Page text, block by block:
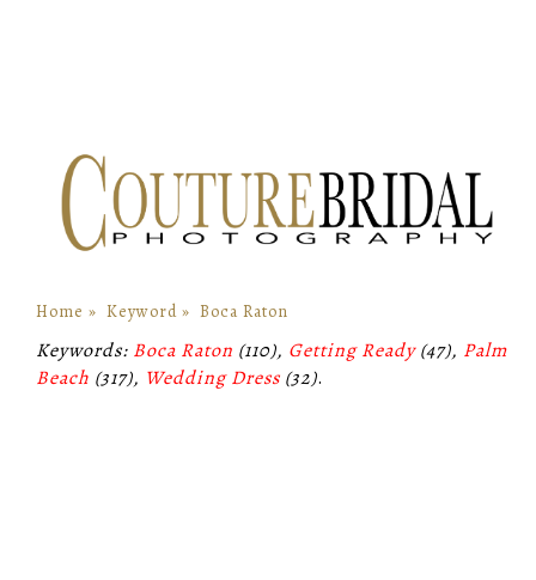
Home » Keyword » Boca Raton
Keywords: Boca Raton (110), Getting Ready(47), Palm
Beach (317), Wedding Dress (32).